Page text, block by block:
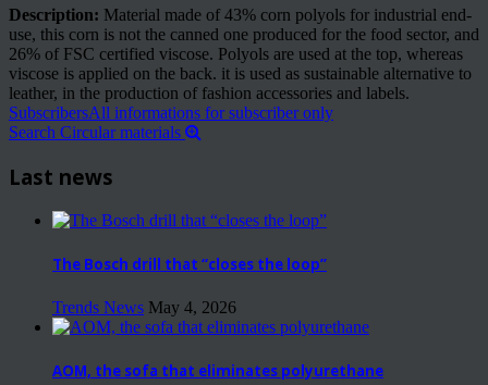
Description: Material made of 43% corn polyols for industrial end-
use, this corn is not the canned one produced for the food sector, and
26% of FSC certified viscose. Polyols are used at the top, whereas
viscose is applied on the back. it is used as sustainable alternative to
leather, in the production of fashion accessories and labels.
SubscribersAll informations for subscriber only
Search Circular materials
Last news
The Bosch drill that “closes the loop”
Trends News May 4, 2026
AOM, the sofa that eliminates polyurethane